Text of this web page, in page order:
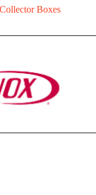
Collector Boxes